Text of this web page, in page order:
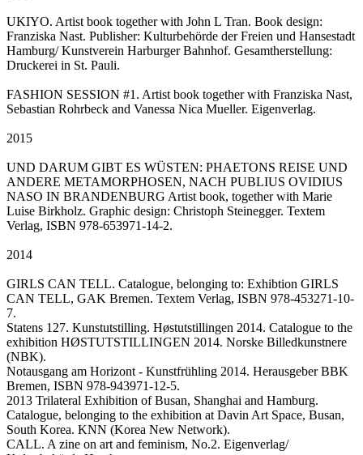
UKIYO. Artist book together with John L Tran. Book design:
Franziska Nast. Publisher: Kulturbehörde der Freien und Hansestadt
Hamburg/ Kunstverein Harburger Bahnhof. Gesamtherstellung:
Druckerei in St. Pauli.
FASHION SESSION #1. Artist book together with Franziska Nast,
Sebastian Rohrbeck and Vanessa Nica Mueller. Eigenverlag.
2015
UND DARUM GIBT ES WÜSTEN: PHAETONS REISE UND
ANDERE METAMORPHOSEN, NACH PUBLIUS OVIDIUS
NASO IN BRANDENBURG Artist book, together with Marie
Luise Birkholz. Graphic design: Christoph Steinegger. Textem
Verlag, ISBN 978-653971-14-2.
2014
GIRLS CAN TELL. Catalogue, belonging to: Exhibtion GIRLS
CAN TELL, GAK Bremen. Textem Verlag, ISBN 978-453271-10-
7.
Statens 127. Kunstutstilling. Høstutstillingen 2014. Catalogue to the
exhibition HØSTUTSTILLINGEN 2014. Norske Billedkunstnere
(NBK).
Notausgang am Horizont - Kunstfrühling 2014. Herausgeber BBK
Bremen, ISBN 978-943971-12-5.
2013 Trilateral Exhibition of Busan, Shanghai and Hamburg.
Catalogue, belonging to the exhibition at Davin Art Space, Busan,
South Korea. KNN (Korea New Network).
CALL. A zine on art and feminism, No.2. Eigenverlag/